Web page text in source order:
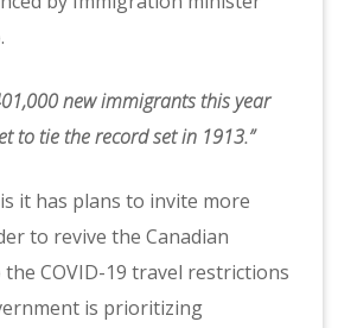
new immigrants this year
to tie the record set in 1913.”
it has plans to invite more
to revive the Canadian
COVID-19 travel restrictions
is prioritizing